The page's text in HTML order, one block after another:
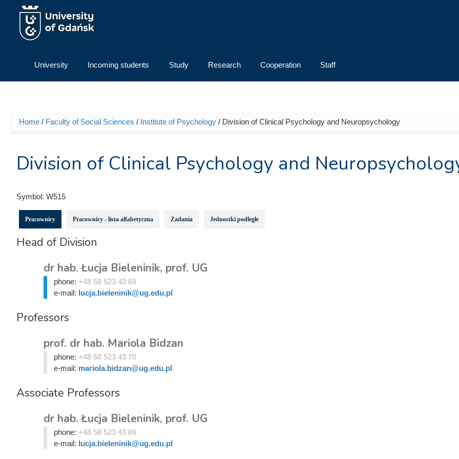
Skip to main content
University Incoming students Study Research Cooperation Staff
You are here
Home / Faculty of Social Sciences / Institute of Psychology / Division of Clinical Psychology and Neuropsychology
Division of Clinical Psychology and
Symbol: W515
Pracownicy Pracownicy - lista alfabetyczna Zadania Jednostki podległe
Head of Division
dr hab. Łucja Bieleninik, prof. UG
phone: +48 58 523 43 69
e-mail: lucja.bieleninik@ug.edu.pl
Professors
prof. dr hab. Mariola Bidzan
phone: +48 58 523 43 70
e-mail: mariola.bidzan@ug.edu.pl
Associate Professors
dr hab. Łucja Bieleninik, prof. UG
phone: +48 58 523 43 69
e-mail: lucja.bieleninik@ug.edu.pl